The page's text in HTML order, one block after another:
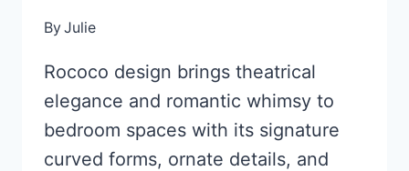
ByJulie
Rococo design brings theatrical
elegance and romantic whimsy to
bedroom spaces with its signature
curved forms, ornate details, and